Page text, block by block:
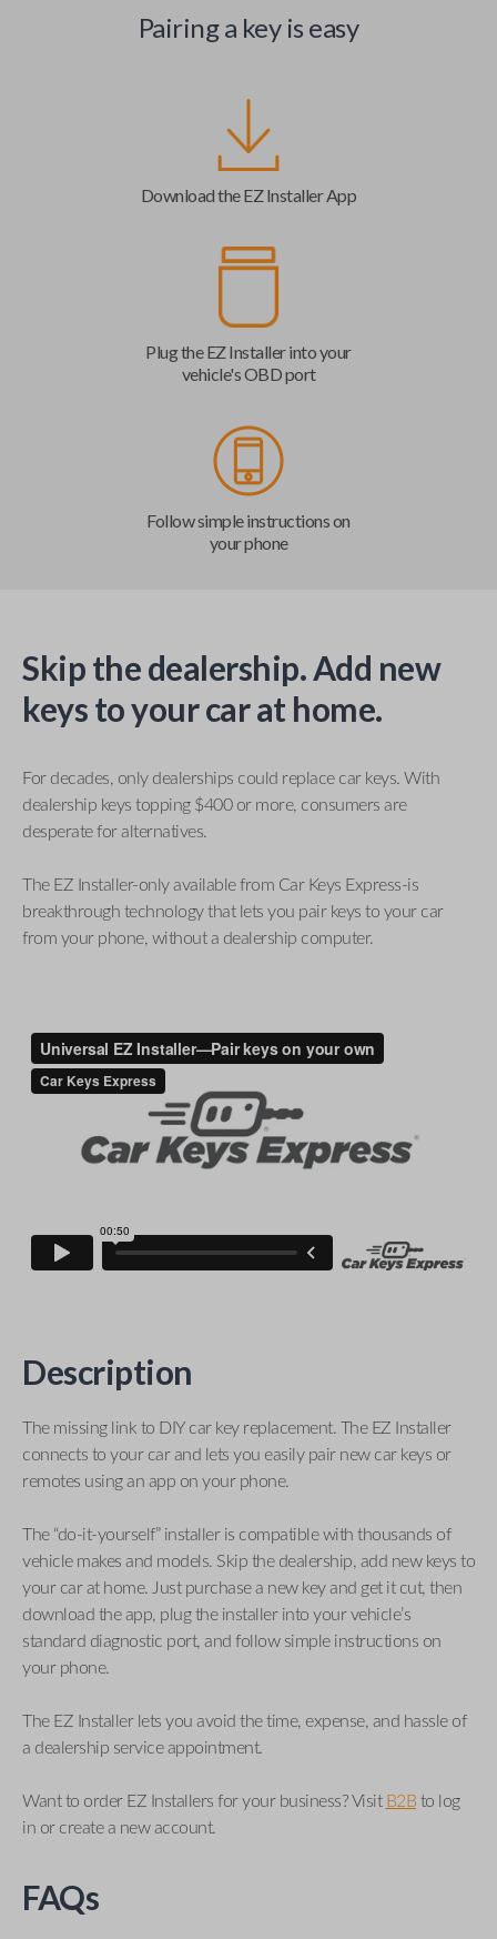
Pairing a key is easy
Download the EZ Installer App
Plug the EZ Installer into your
vehicle's OBD port
Follow simple instructions on
your phone
Skip the dealership. Add new
keys to your car at home.
For decades, only dealerships could replace car keys. With
dealership keys topping $400 or more, consumers are
desperate for alternatives.
The EZ Installer-only available from Car Keys Express-is
breakthrough technology that lets you pair keys to your car
from your phone, without a dealership computer.
Description
The missing link to DIY car key replacement. The EZ Installer
connects to your car and lets you easily pair new car keys or
remotes using an app on your phone.
The “do-it-yourself” installer is compatible with thousands of
vehicle makes and models. Skip the dealership, add new keys to
your car at home. Just purchase a new key and get it cut, then
download the app, plug the installer into your vehicle’s
standard diagnostic port, and follow simple instructions on
your phone.
The EZ Installer lets you avoid the time, expense, and hassle of
a dealership service appointment.
Want to order EZ Installers for your business? Visit B2B to log
in or create a new account.
FAQs